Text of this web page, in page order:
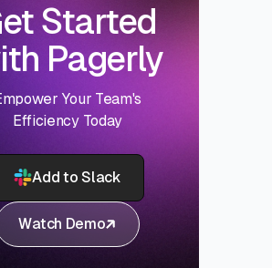
Started
Pagerly
Your Team's
Efficiency Today
Add to Slack
Watch Demo